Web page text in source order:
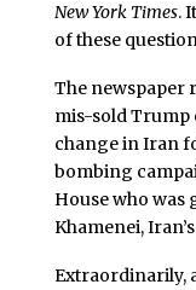
New York Times.
of these
The newspaper
mis-sold Trump
change in Iran
bombing
House who was
Khamenei,
Extraordinarily,